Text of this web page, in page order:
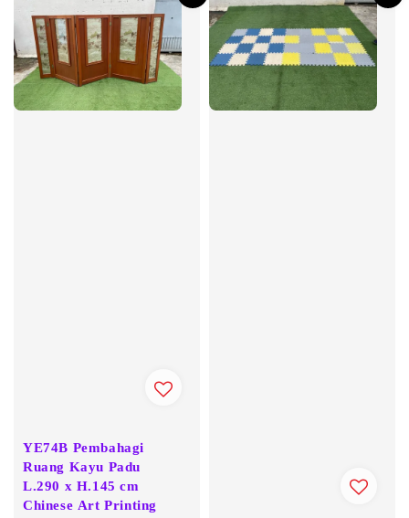
YE74B Pembahagi
Ruang Kayu Padu
L.290 x H.145 cm
Chinese Art Printing